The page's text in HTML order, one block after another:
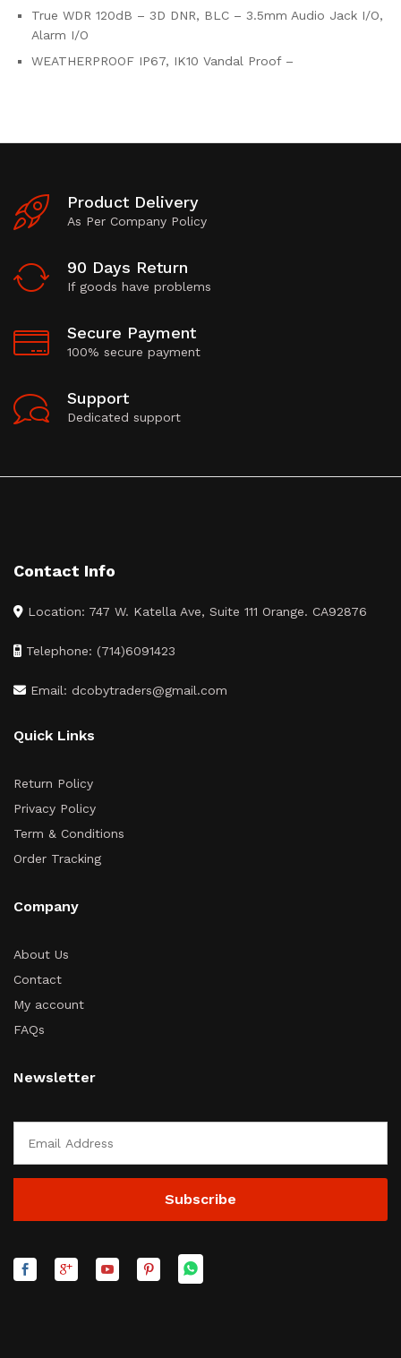
True WDR 120dB – 3D DNR, BLC – 3.5mm Audio Jack I/O,
Alarm I/O
WEATHERPROOF IP67, IK10 Vandal Proof –
Product Delivery
As Per Company Policy
90 Days Return
If goods have problems
Secure Payment
100% secure payment
Support
Dedicated support
Contact Info
Location: 747 W. Katella Ave, Suite 111 Orange. CA92876
Telephone: (714)6091423
Email: dcobytraders@gmail.com
Quick Links
Return Policy
Privacy Policy
Term & Conditions
Order Tracking
Company
About Us
Contact
My account
FAQs
Newsletter